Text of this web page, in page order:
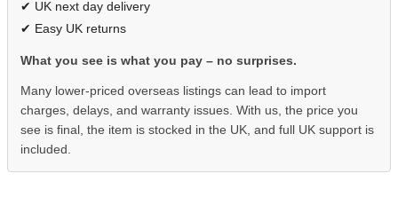
✔ UK next day delivery
✔ Easy UK returns
What you see is what you pay – no surprises.
Many lower-priced overseas listings can lead to import
charges, delays, and warranty issues. With us, the price you
see is final, the item is stocked in the UK, and full UK support is
included.